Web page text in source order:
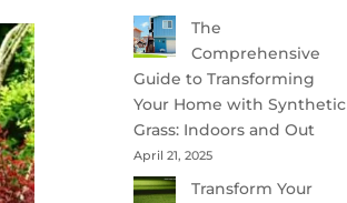
The
Comprehensive
Guide to Transforming
Your Home with Synthetic
Grass: Indoors and Out
April 21, 2025
Transform Your